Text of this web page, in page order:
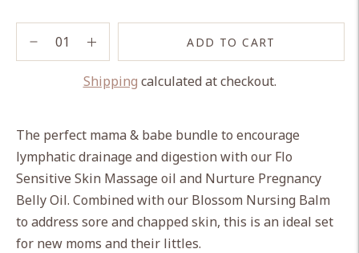
ADD TO CART
Shipping calculated at checkout.
to
your
cart
The perfect mama & babe bundle to encourage
lymphatic drainage and digestion with our Flo
Sensitive Skin Massage oil and Nurture Pregnancy
Belly Oil. Combined with our Blossom Nursing Balm
to address sore and chapped skin, this is an ideal set
for new moms and their littles.